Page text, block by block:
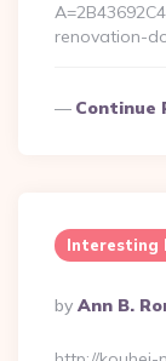
renovation-
Continue
Interesting
Posted
By
By Ann B.